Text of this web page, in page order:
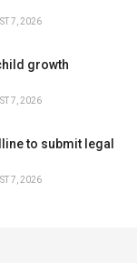
7, 2026
growth
7, 2026
to submit legal
7, 2026